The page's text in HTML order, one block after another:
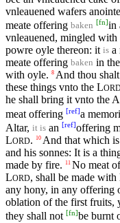
vnleauened wafers
meate offering baken [fn]in
vnleauened, mingled with
powre oyle thereon: it is a
meate offering baken in
with oyle. 8 And thou
these things vnto the L
he shall bring it vnto the
meat offering [ref]a
Altar, it is an [ref]offering
LORD. 10 And that which
and his sonnes: It is a
made by fire. 11 No meat
LORD, shall be made
any hony, in any offering
oblation of the first fruits,
they shall not [fn]be burnt